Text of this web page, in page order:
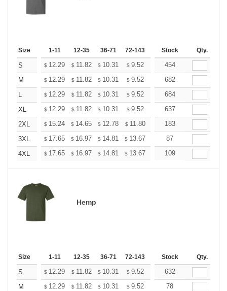
Size 1-11 12-35 36-71 72-143 144-287 288 + More
Stock Qty.
S $ 12.29 $ 11.82 $ 10.31 $ 9.52 9.04
454
M
$ 12.29 $ 11.82 $ 10.31 $ 9.52 9.04
682
L
$ 12.29 $ 11.82 $ 10.31 $ 9.52 9.04
684
XL
$ 12.29 $ 11.82 $ 10.31 $ 9.52 9.04
637
2XL
$ 15.24 $ 14.65 $ 12.78 $ 11.80 11.21
183
3XL
$ 17.65 $ 16.97 $ 14.81 $ 13.67 12.98
87
4XL
$ 17.65 $ 16.97 $ 14.81 $ 13.67 12.98
109
Hemp
Size 1-11 12-35 36-71 72-143 144-287 288 + More
Stock Qty.
S $ 12.29 $ 11.82 $ 10.31 $ 9.52 9.04
632
M
$ 12.29 $ 11.82 $ 10.31 $ 9.52 9.04
78